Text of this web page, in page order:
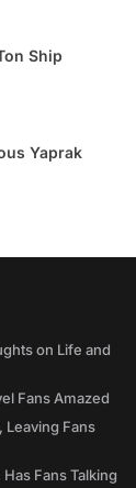
Ship
Yaprak
on Life and
Fans Amazed
Leaving Fans
Fans Talking